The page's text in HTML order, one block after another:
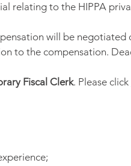
relating to the HIPPA
will be negotiated
to the compensation.
Fiscal Clerk. Please click